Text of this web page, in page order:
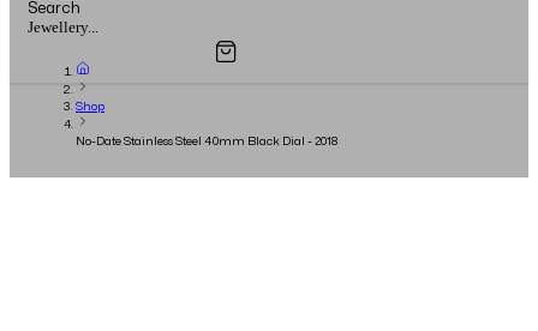
Search
Jewellery...
Overview
Shop
No-Date Stainless Steel 40mm Black Dial - 2018